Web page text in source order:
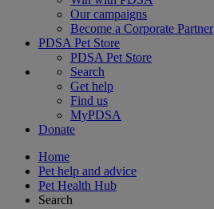
Our campaigns
Become a Corporate Partner
PDSA Pet Store
PDSA Pet Store
Search
Get help
Find us
MyPDSA
Donate
Home
Pet help and advice
Pet Health Hub
Search